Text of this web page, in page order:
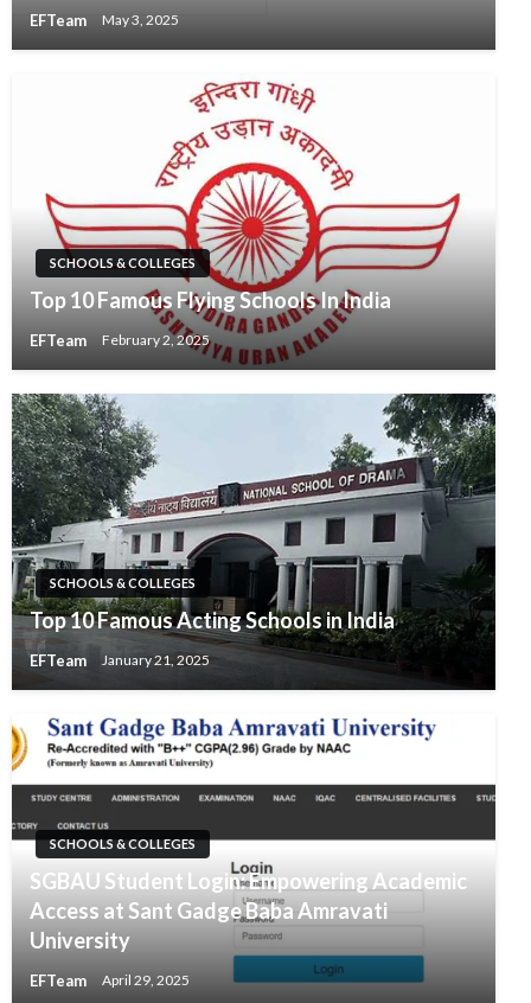
EFTeam May 3, 2025
SCHOOLS & COLLEGES
Top 10 Famous Flying Schools In India
EFTeam February 2, 2025
SCHOOLS & COLLEGES
Top 10 Famous Acting Schools in India
EFTeam January 21, 2025
SCHOOLS & COLLEGES
​SGBAU Student Login: Empowering Academic
Access at Sant Gadge Baba Amravati
University​
EFTeam April 29, 2025